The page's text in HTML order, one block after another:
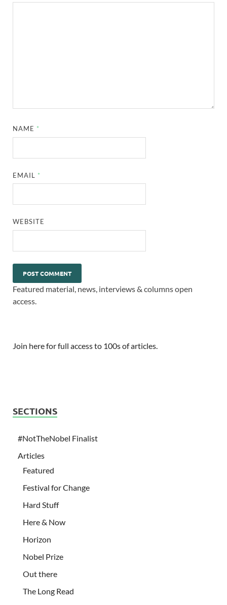
NAME *
EMAIL *
WEBSITE
Featured material, news, interviews & columns open
access.
Join here for full access to 100s of articles.
SECTIONS
#NotTheNobel Finalist
Articles
Featured
Festival for Change
Hard Stuff
Here & Now
Horizon
Nobel Prize
Out there
The Long Read